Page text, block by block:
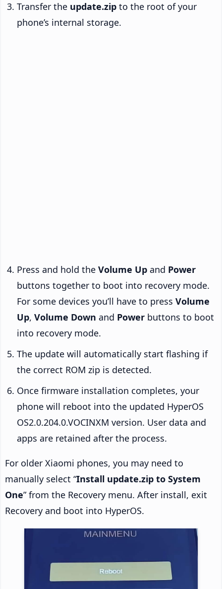
Transfer the update.zip to the root of your
phone’s internal storage.
Press and hold the Volume Up and Power
buttons together to boot into recovery mode.
For some devices you’ll have to press Volume
Up, Volume Down and Power buttons to boot
into recovery mode.
The update will automatically start flashing if
the correct ROM zip is detected.
Once firmware installation completes, your
phone will reboot into the updated HyperOS
OS2.0.204.0.VOCINXM version. User data and
apps are retained after the process.
For older Xiaomi phones, you may need to
manually select “Install update.zip to System
One” from the Recovery menu. After install, exit
Recovery and boot into HyperOS.